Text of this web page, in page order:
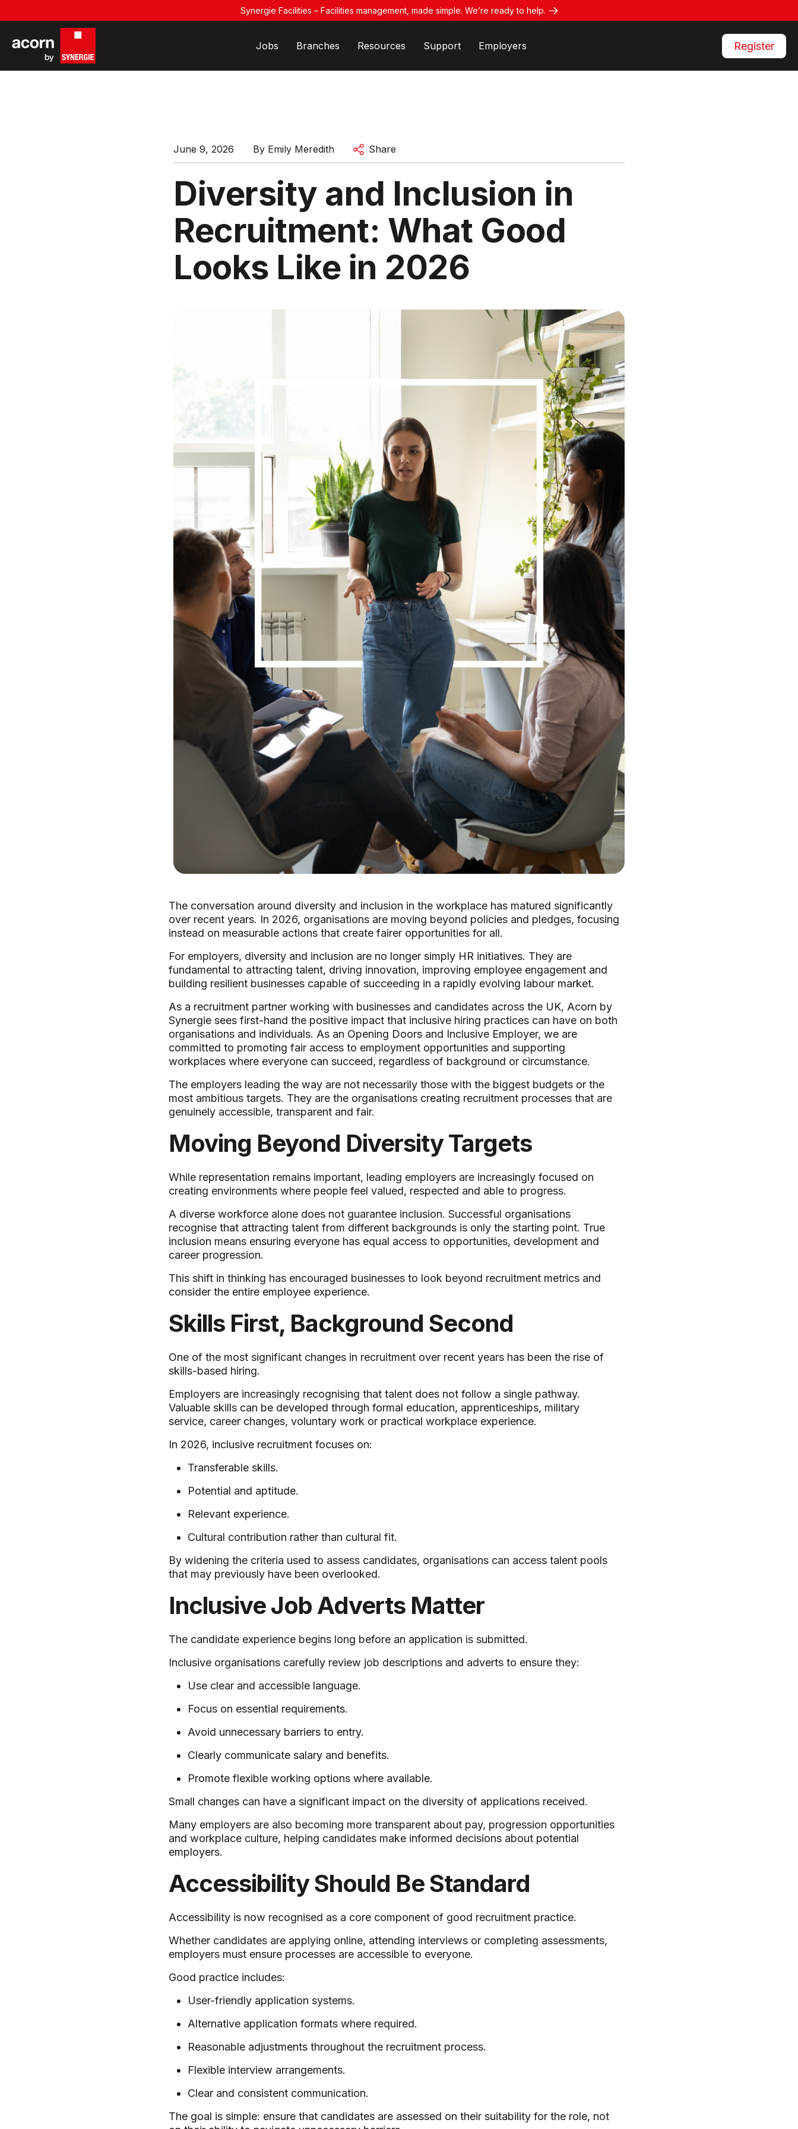
Synergie Facilities – Facilities management, made simple. We’re ready to help.
Jobs Branches Resources Support Employers Register
June 9, 2026 By Emily Meredith Share
Diversity and Inclusion in
Recruitment: What Good
Looks Like in 2026
The conversation around diversity and inclusion in the workplace has matured significantly
over recent years. In 2026, organisations are moving beyond policies and pledges, focusing
instead on measurable actions that create fairer opportunities for all.
For employers, diversity and inclusion are no longer simply HR initiatives. They are
fundamental to attracting talent, driving innovation, improving employee engagement and
building resilient businesses capable of succeeding in a rapidly evolving labour market.
As a recruitment partner working with businesses and candidates across the UK, Acorn by
Synergie sees first-hand the positive impact that inclusive hiring practices can have on both
organisations and individuals. As an Opening Doors and Inclusive Employer, we are
committed to promoting fair access to employment opportunities and supporting
workplaces where everyone can succeed, regardless of background or circumstance.
The employers leading the way are not necessarily those with the biggest budgets or the
most ambitious targets. They are the organisations creating recruitment processes that are
genuinely accessible, transparent and fair.
Moving Beyond Diversity Targets
While representation remains important, leading employers are increasingly focused on
creating environments where people feel valued, respected and able to progress.
A diverse workforce alone does not guarantee inclusion. Successful organisations
recognise that attracting talent from different backgrounds is only the starting point. True
inclusion means ensuring everyone has equal access to opportunities, development and
career progression.
This shift in thinking has encouraged businesses to look beyond recruitment metrics and
consider the entire employee experience.
Skills First, Background Second
One of the most significant changes in recruitment over recent years has been the rise of
skills-based hiring.
Employers are increasingly recognising that talent does not follow a single pathway.
Valuable skills can be developed through formal education, apprenticeships, military
service, career changes, voluntary work or practical workplace experience.
In 2026, inclusive recruitment focuses on:
Transferable skills.
Potential and aptitude.
Relevant experience.
Cultural contribution rather than cultural fit.
By widening the criteria used to assess candidates, organisations can access talent pools
that may previously have been overlooked.
Inclusive Job Adverts Matter
The candidate experience begins long before an application is submitted.
Inclusive organisations carefully review job descriptions and adverts to ensure they:
Use clear and accessible language.
Focus on essential requirements.
Avoid unnecessary barriers to entry.
Clearly communicate salary and benefits.
Promote flexible working options where available.
Small changes can have a significant impact on the diversity of applications received.
Many employers are also becoming more transparent about pay, progression opportunities
and workplace culture, helping candidates make informed decisions about potential
employers.
Accessibility Should Be Standard
Accessibility is now recognised as a core component of good recruitment practice.
Whether candidates are applying online, attending interviews or completing assessments,
employers must ensure processes are accessible to everyone.
Good practice includes:
User-friendly application systems.
Alternative application formats where required.
Reasonable adjustments throughout the recruitment process.
Flexible interview arrangements.
Clear and consistent communication.
The goal is simple: ensure that candidates are assessed on their suitability for the role, not